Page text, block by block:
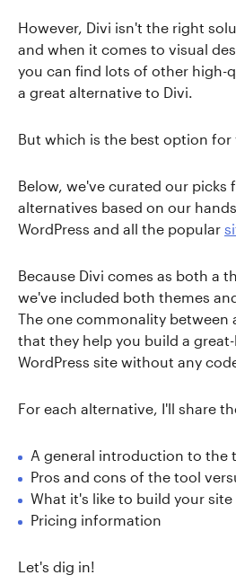
However, Divi isn't the right
and when it comes to visual
you can find lots of other high-
a great alternative to Divi.
But which is the best option for
Below, we've curated our picks
alternatives based on our
WordPress and all the popular
Because Divi comes as both a
we've included both themes
The one commonality between
that they help you build a
WordPress site without any
For each alternative, I'll share
A general introduction to the
Pros and cons of the tool
What it's like to build your
Pricing information
Let's dig in!